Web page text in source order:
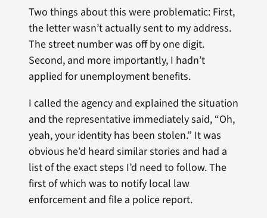
Two things about this were problematic: First,
the letter wasn’t actually sent to my address.
The street number was off by one digit.
Second, and more importantly, I hadn’t
applied for unemployment benefits.
I called the agency and explained the situation
and the representative immediately said, “Oh,
yeah, your identity has been stolen.” It was
obvious he’d heard similar stories and had a
list of the exact steps I’d need to follow. The
first of which was to notify local law
enforcement and file a police report.